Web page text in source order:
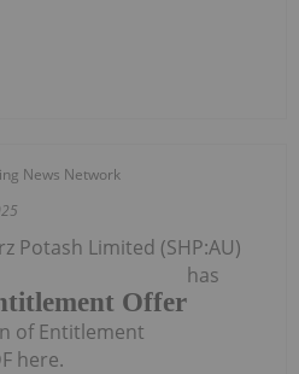
News Network
Offer
Potash Limited (SHP:AU)
has
of Entitlement
here.